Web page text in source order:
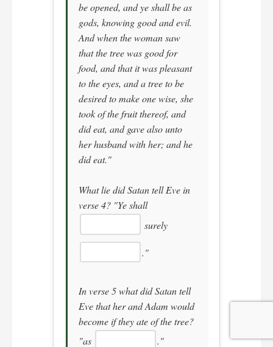
be opened, and ye shall be as
gods, knowing good and evil.
And when the woman saw
that the tree was good for
food, and that it was pleasant
to the eyes, and a tree to be
desired to make one wise, she
took of the fruit thereof, and
did eat, and gave also unto
her husband with her; and he
did eat."
What lie did Satan tell Eve in
verse 4? "Ye shall
surely
."
In verse 5 what did Satan tell
Eve that her and Adam would
become if they ate of the tree?
"as
."